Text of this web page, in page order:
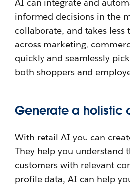
AI can integrate and
informed decisions in the
collaborate, and takes less
across marketing,
quickly and seamlessly
both shoppers and
Generate a holistic
With retail AI you can
They help you understand
customers with relevant
profile data, AI can help